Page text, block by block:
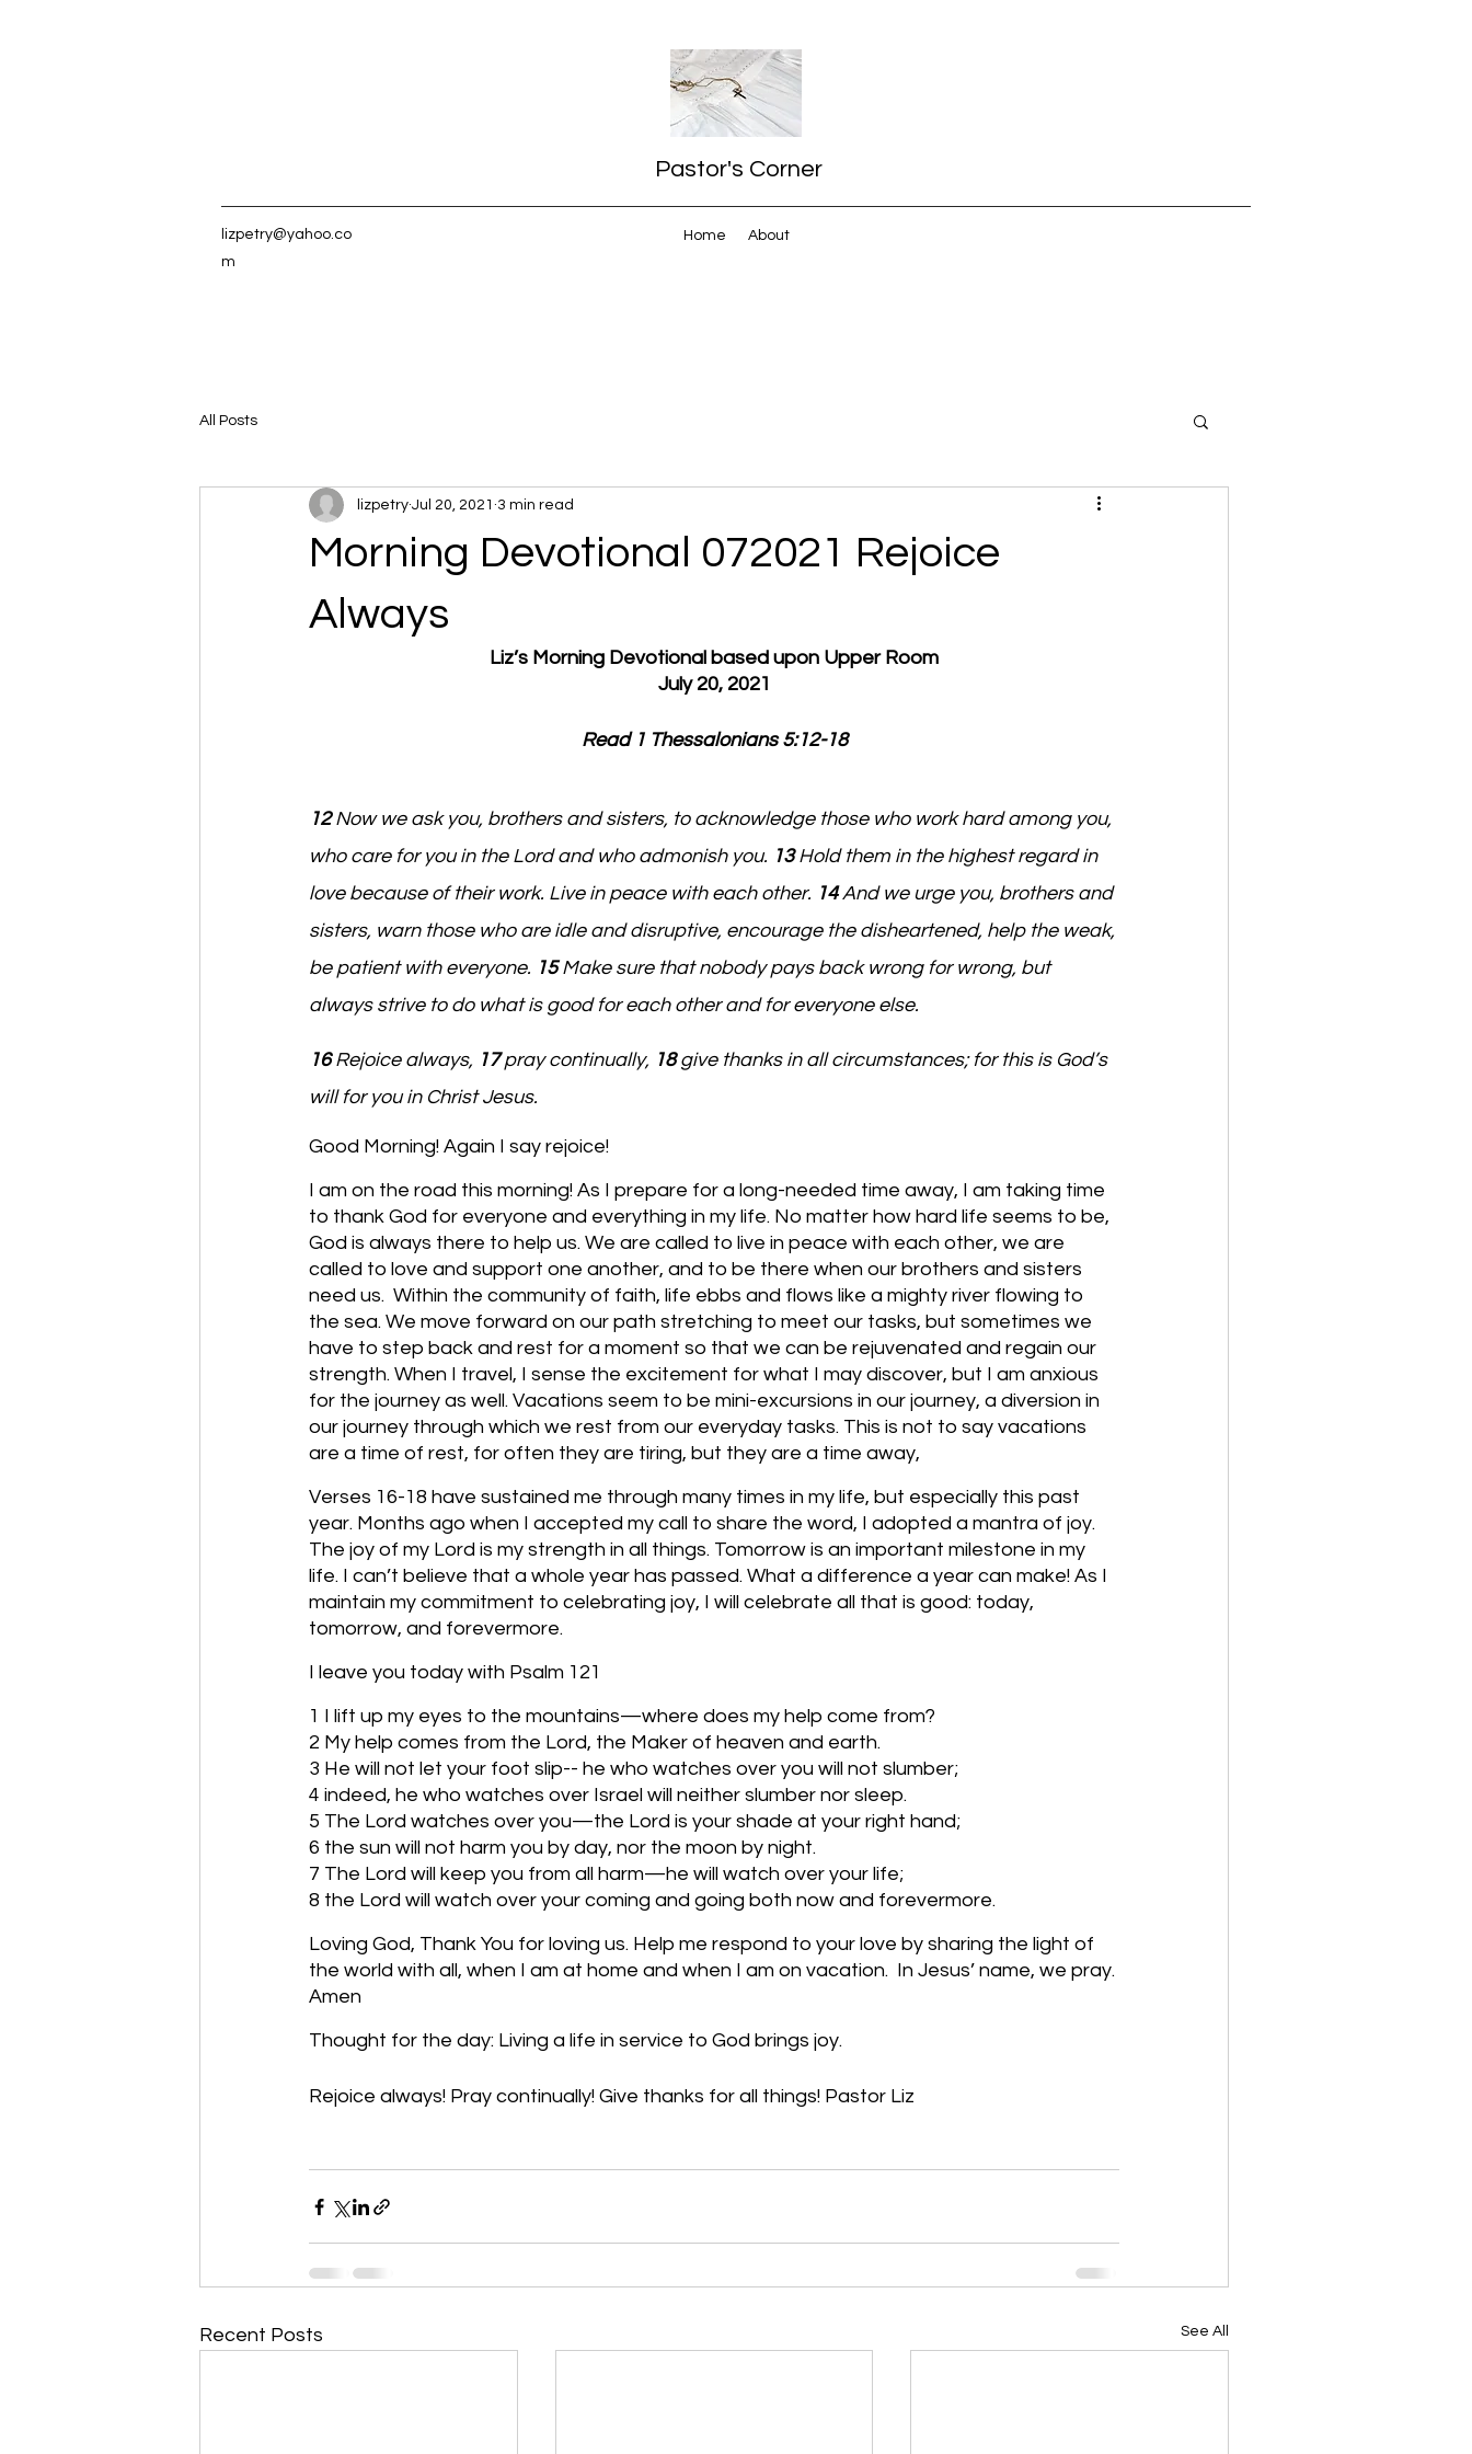
Pastor's Corner
lizpetry@yahoo.co
m
Home About
All Posts
Morning Devotional 072021 Rejoice
Always
lizpetry Jul 20, 2021 3 min read
Liz’s Morning Devotional based upon Upper Room
July 20, 2021
Read 1 Thessalonians 5:12-18
12 Now we ask you, brothers and sisters, to acknowledge those who work hard among you,
who care for you in the Lord and who admonish you. 13 Hold them in the highest regard in
love because of their work. Live in peace with each other. 14 And we urge you, brothers and
sisters, warn those who are idle and disruptive, encourage the disheartened, help the weak,
be patient with everyone. 15 Make sure that nobody pays back wrong for wrong, but
always strive to do what is good for each other and for everyone else.
16 Rejoice always, 17 pray continually, 18 give thanks in all circumstances; for this is God’s
will for you in Christ Jesus.
Good Morning! Again I say rejoice!
I am on the road this morning! As I prepare for a long-needed time away, I am taking time
to thank God for everyone and everything in my life. No matter how hard life seems to be,
God is always there to help us. We are called to live in peace with each other, we are
called to love and support one another, and to be there when our brothers and sisters
need us.  Within the community of faith, life ebbs and flows like a mighty river flowing to
the sea. We move forward on our path stretching to meet our tasks, but sometimes we
have to step back and rest for a moment so that we can be rejuvenated and regain our
strength. When I travel, I sense the excitement for what I may discover, but I am anxious
for the journey as well. Vacations seem to be mini-excursions in our journey, a diversion in
our journey through which we rest from our everyday tasks. This is not to say vacations
are a time of rest, for often they are tiring, but they are a time away,
Verses 16-18 have sustained me through many times in my life, but especially this past
year. Months ago when I accepted my call to share the word, I adopted a mantra of joy.
The joy of my Lord is my strength in all things. Tomorrow is an important milestone in my
life. I can’t believe that a whole year has passed. What a difference a year can make! As I
maintain my commitment to celebrating joy, I will celebrate all that is good: today,
tomorrow, and forevermore.
I leave you today with Psalm 121
1 I lift up my eyes to the mountains—where does my help come from?
2 My help comes from the Lord, the Maker of heaven and earth.
3 He will not let your foot slip-- he who watches over you will not slumber;
4 indeed, he who watches over Israel will neither slumber nor sleep.
5 The Lord watches over you—the Lord is your shade at your right hand;
6 the sun will not harm you by day, nor the moon by night.
7 The Lord will keep you from all harm—he will watch over your life;
8 the Lord will watch over your coming and going both now and forevermore.
Loving God, Thank You for loving us. Help me respond to your love by sharing the light of
the world with all, when I am at home and when I am on vacation.  In Jesus’ name, we pray.
Amen
Thought for the day: Living a life in service to God brings joy.
Rejoice always! Pray continually! Give thanks for all things! Pastor Liz
Recent Posts See All